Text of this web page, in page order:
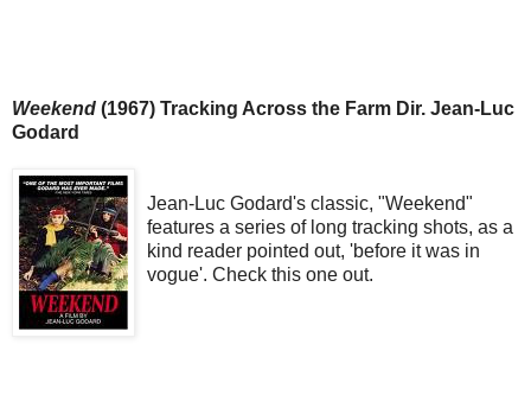
Weekend (1967) Tracking Across the Farm Dir. Jean-Luc
Godard
Jean-Luc Godard's classic, "Weekend"
features a series of long tracking shots, as a
kind reader pointed out, 'before it was in
vogue'. Check this one out.